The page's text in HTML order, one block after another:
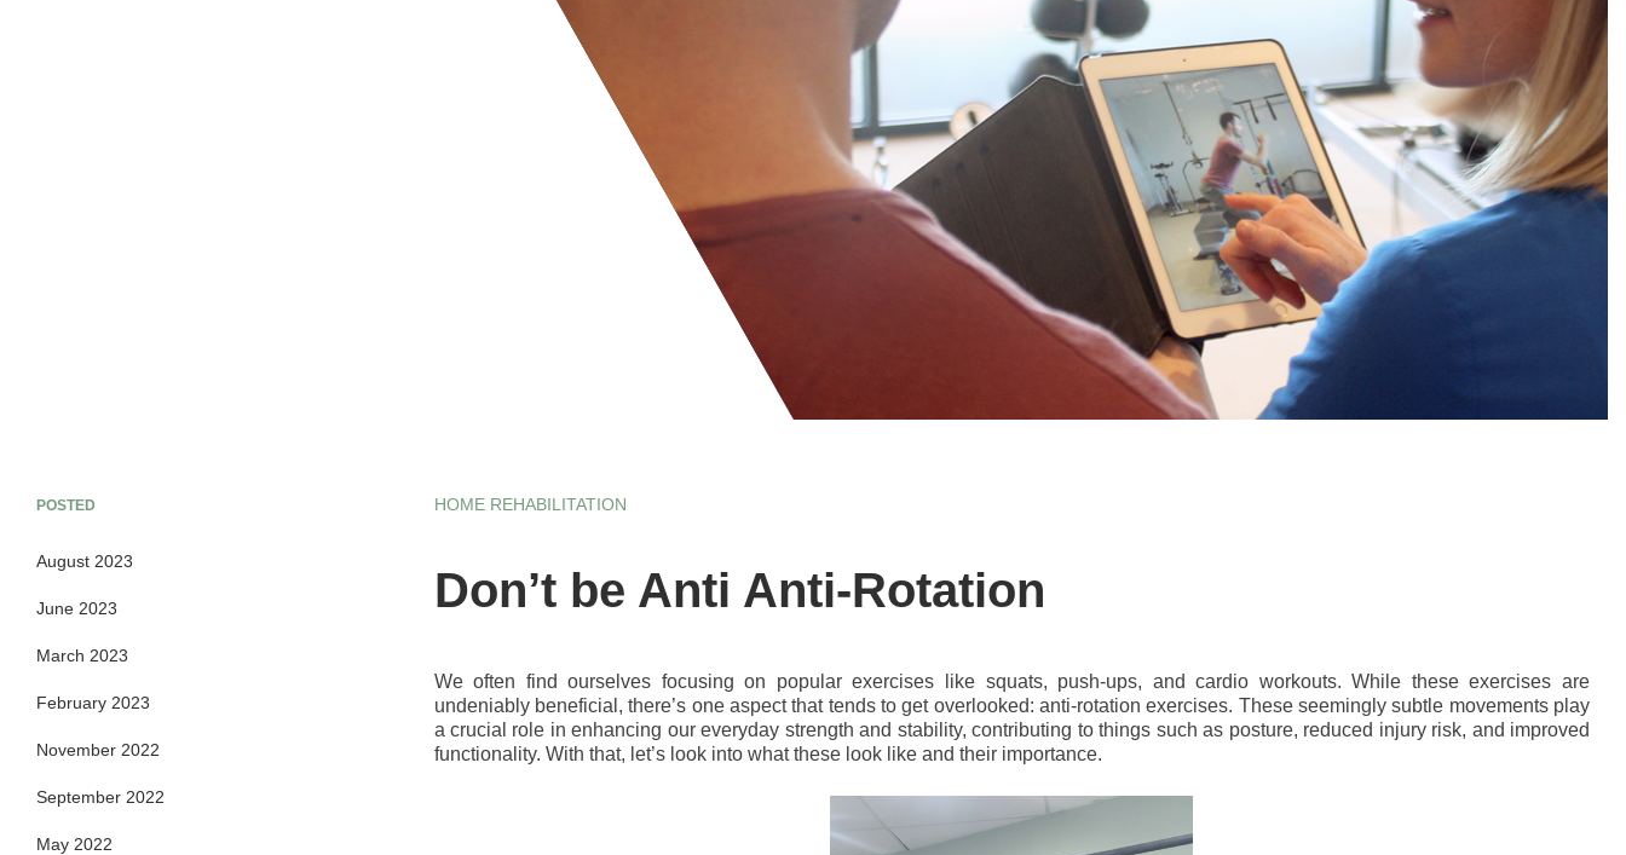
POSTED
August 2023
June 2023
March 2023
February 2023
November 2022
September 2022
May 2022
HOME REHABILITATION
Don’t be Anti Anti-Rotation
We often find ourselves focusing on popular exercises like squats, push-ups, and cardio workouts. While these exercises are
undeniably beneficial, there’s one aspect that tends to get overlooked: anti-rotation exercises. These seemingly subtle movements play
a crucial role in enhancing our everyday strength and stability, contributing to things such as posture, reduced injury risk, and improved
functionality. With that, let’s look into what these look like and their importance.